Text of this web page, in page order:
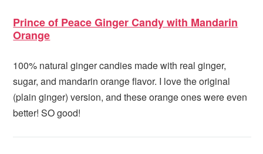
Prince of Peace Ginger Candy with Mandarin
Orange
100% natural ginger candies made with real ginger,
sugar, and mandarin orange flavor. I love the original
(plain ginger) version, and these orange ones were even
better! SO good!